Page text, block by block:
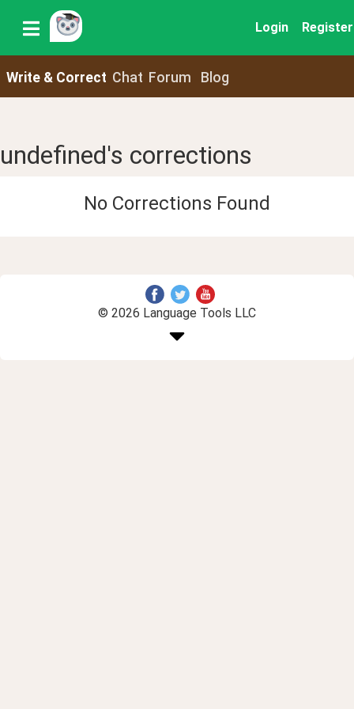
Login Register
Write & Correct Chat Forum Blog
undefined's corrections
No Corrections Found
© 2026 Language Tools LLC